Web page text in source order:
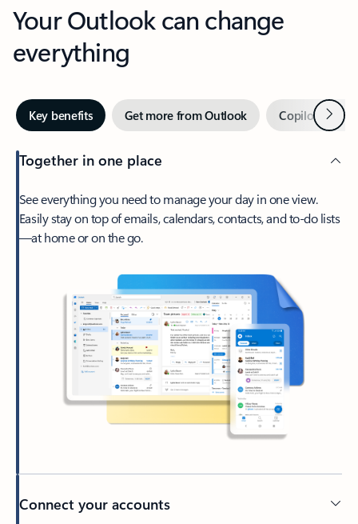
Your Outlook can change
everything
Key benefits Get more from Outlook Copilot inNext
Together in one place
See everything you need to manage your day in one view.
Easily stay on top of emails, calendars, contacts, and to-do lists
—at home or on the go.
Connect your accounts